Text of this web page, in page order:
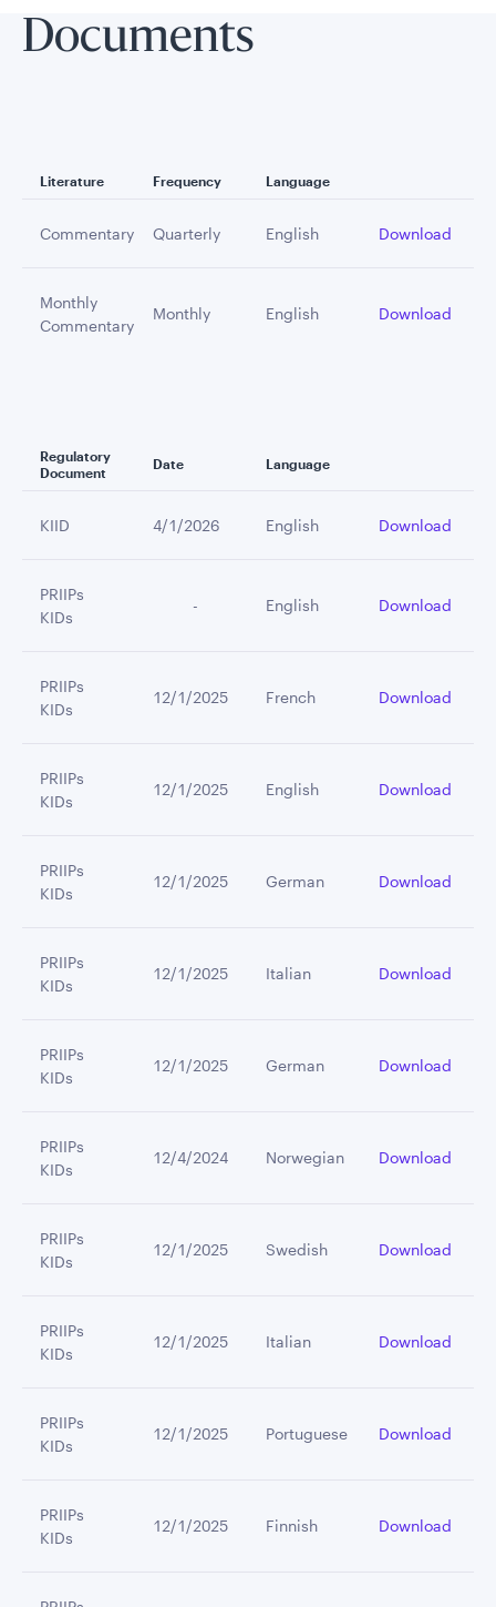
Documents
Literature Frequency Language
Commentary Quarterly English Download
Monthly
Commentary
Monthly English Download
Regulatory
Document
Date Language
KIID 4/1/2026 English Download
PRIIPs
KIDs
         -
English Download
PRIIPs
KIDs
12/1/2025 French Download
PRIIPs
KIDs
12/1/2025 English Download
PRIIPs
KIDs
12/1/2025 German Download
PRIIPs
KIDs
12/1/2025 Italian Download
PRIIPs
KIDs
12/1/2025 German Download
PRIIPs
KIDs
12/4/2024 Norwegian Download
PRIIPs
KIDs
12/1/2025 Swedish Download
PRIIPs
KIDs
12/1/2025 Italian Download
PRIIPs
KIDs
12/1/2025 Portuguese Download
PRIIPs
KIDs
12/1/2025 Finnish Download